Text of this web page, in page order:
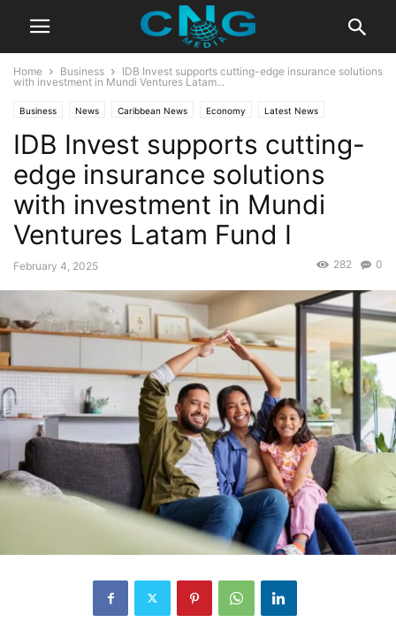
Home Business
IDB Invest supports cutting-edge insurance solutions
with investment in Mundi Ventures Latam...
Business News Caribbean News Economy Latest News
IDB Invest supports cutting-
edge insurance solutions
with investment in Mundi
Ventures Latam Fund I
February 4, 2025 0
282